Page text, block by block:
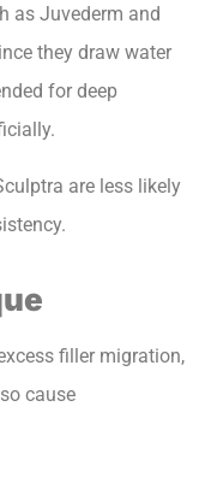
as Juvederm and
they draw water
for deep
are less likely
filler migration,
cause